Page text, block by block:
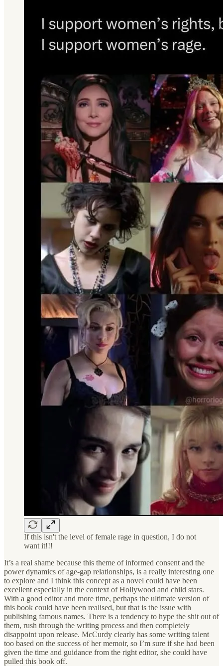
If this isn't the level of female rage in question, I do not
want it!!!
It’s a real shame because this theme of informed consent and the
power dynamics of age-gap relationships, is a really interesting one
to explore and I think this concept as a novel could have been
excellent especially in the context of Hollywood and child stars.
With a good editor and more time, perhaps the ultimate version of
this book could have been realised, but that is the issue with
publishing famous names. There is a tendency to hype the shit out of
them, rush through the writing process and then completely
disappoint upon release. McCurdy clearly has some writing talent
too based on the success of her memoir, so I’m sure if she had been
given the time and guidance from the right editor, she could have
pulled this book off.